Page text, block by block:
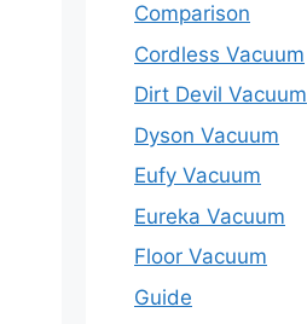
Comparison
Cordless Vacuum
Dirt Devil Vacuum
Dyson Vacuum
Eufy Vacuum
Eureka Vacuum
Floor Vacuum
Guide